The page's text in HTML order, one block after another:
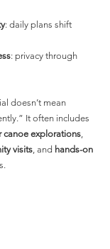
: daily plans shift
: privacy through
doesn’t mean
It often includes
canoe explorations,
visits, and hands-on